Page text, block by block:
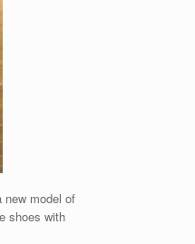
new model of
shoes with